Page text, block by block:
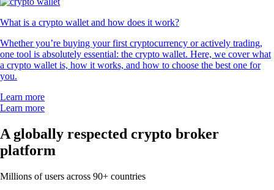
What is a crypto wallet and how does it work?
Whether you’re buying your first cryptocurrency or actively trading,
one tool is absolutely essential: the crypto wallet. Here, we cover what
a crypto wallet is, how it works, and how to choose the best one for
you.
Learn more
Learn more
A globally respected crypto broker
platform
Millions of users across 90+ countries